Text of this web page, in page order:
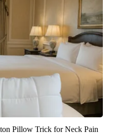
Pillow Trick for Neck Pain